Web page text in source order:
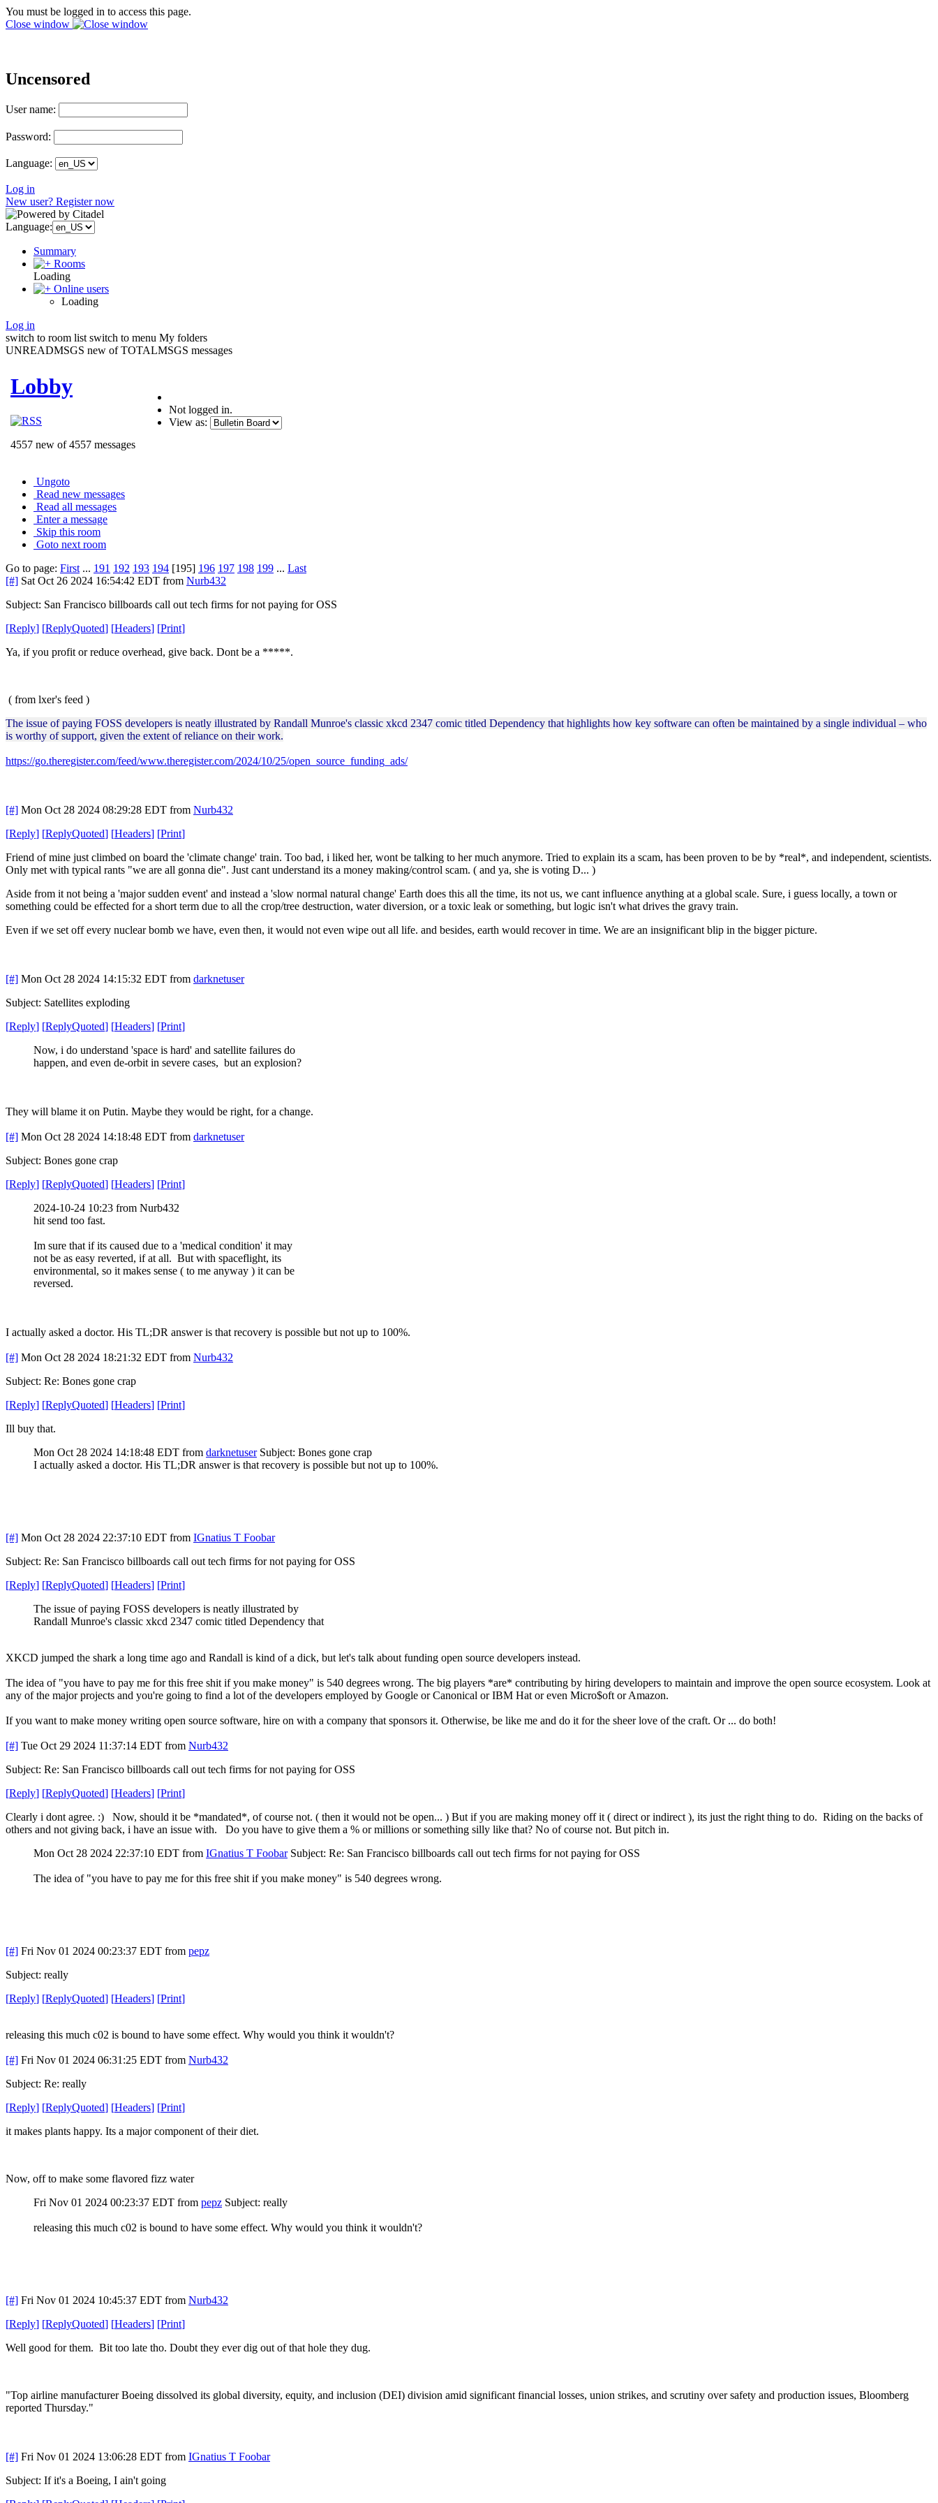
You must be logged in to access this page.
Close window
Uncensored
User name:
Password:
Language:
Log in
New user? Register now
Language:
Summary
Rooms
Loading
Online users
Loading
Log in
switch to room list switch to menu My folders
UNREADMSGS new of TOTALMSGS messages
Lobby
4557 new of 4557 messages
Not logged in.
View as:
Ungoto
Read new messages
Read all messages
Enter a message
Skip this room
Goto next room
Go to page: First ... 191 192 193 194 [195] 196 197 198 199 ... Last
[#] Sat Oct 26 2024 16:54:42 EDT from Nurb432
Subject: San Francisco billboards call out tech firms for not paying for OSS
[Reply] [ReplyQuoted] [Headers] [Print]
Ya, if you profit or reduce overhead, give back. Dont be a *****.
( from lxer's feed )
The issue of paying FOSS developers is neatly illustrated by Randall Munroe's classic xkcd 2347 comic titled Dependency that highlights how key software can often be maintained by a single individual – who
is worthy of support, given the extent of reliance on their work.
https://go.theregister.com/feed/www.theregister.com/2024/10/25/open_source_funding_ads/
[#] Mon Oct 28 2024 08:29:28 EDT from Nurb432
[Reply] [ReplyQuoted] [Headers] [Print]
Friend of mine just climbed on board the 'climate change' train. Too bad, i liked her, wont be talking to her much anymore. Tried to explain its a scam, has been proven to be by *real*, and independent, scientists.
Only met with typical rants "we are all gonna die". Just cant understand its a money making/control scam. ( and ya, she is voting D... )
Aside from it not being a 'major sudden event' and instead a 'slow normal natural change' Earth does this all the time, its not us, we cant influence anything at a global scale. Sure, i guess locally, a town or
something could be effected for a short term due to all the crop/tree destruction, water diversion, or a toxic leak or something, but logic isn't what drives the gravy train.
Even if we set off every nuclear bomb we have, even then, it would not even wipe out all life. and besides, earth would recover in time. We are an insignificant blip in the bigger picture.
[#] Mon Oct 28 2024 14:15:32 EDT from darknetuser
Subject: Satellites exploding
[Reply] [ReplyQuoted] [Headers] [Print]
Now, i do understand 'space is hard' and satellite failures do
happen, and even de-orbit in severe cases, but an explosion?
They will blame it on Putin. Maybe they would be right, for a change.
[#] Mon Oct 28 2024 14:18:48 EDT from darknetuser
Subject: Bones gone crap
[Reply] [ReplyQuoted] [Headers] [Print]
2024-10-24 10:23 from Nurb432
hit send too fast.
Im sure that if its caused due to a 'medical condition' it may
not be as easy reverted, if at all. But with spaceflight, its
environmental, so it makes sense ( to me anyway ) it can be
reversed.
I actually asked a doctor. His TL;DR answer is that recovery is possible but not up to 100%.
[#] Mon Oct 28 2024 18:21:32 EDT from Nurb432
Subject: Re: Bones gone crap
[Reply] [ReplyQuoted] [Headers] [Print]
Ill buy that.
Mon Oct 28 2024 14:18:48 EDT from darknetuser Subject: Bones gone crap
I actually asked a doctor. His TL;DR answer is that recovery is possible but not up to 100%.
[#] Mon Oct 28 2024 22:37:10 EDT from IGnatius T Foobar
Subject: Re: San Francisco billboards call out tech firms for not paying for OSS
[Reply] [ReplyQuoted] [Headers] [Print]
The issue of paying FOSS developers is neatly illustrated by
Randall Munroe's classic xkcd 2347 comic titled Dependency that
XKCD jumped the shark a long time ago and Randall is kind of a dick, but let's talk about funding open source developers instead.
The idea of "you have to pay me for this free shit if you make money" is 540 degrees wrong. The big players *are* contributing by hiring developers to maintain and improve the open source ecosystem. Look at
any of the major projects and you're going to find a lot of the developers employed by Google or Canonical or IBM Hat or even Micro$oft or Amazon.
If you want to make money writing open source software, hire on with a company that sponsors it. Otherwise, be like me and do it for the sheer love of the craft. Or ... do both!
[#] Tue Oct 29 2024 11:37:14 EDT from Nurb432
Subject: Re: San Francisco billboards call out tech firms for not paying for OSS
[Reply] [ReplyQuoted] [Headers] [Print]
Clearly i dont agree. :) Now, should it be *mandated*, of course not. ( then it would not be open... ) But if you are making money off it ( direct or indirect ), its just the right thing to do. Riding on the backs of
others and not giving back, i have an issue with. Do you have to give them a % or millions or something silly like that? No of course not. But pitch in.
Mon Oct 28 2024 22:37:10 EDT from IGnatius T Foobar Subject: Re: San Francisco billboards call out tech firms for not paying for OSS
The idea of "you have to pay me for this free shit if you make money" is 540 degrees wrong.
[#] Fri Nov 01 2024 00:23:37 EDT from pepz
Subject: really
[Reply] [ReplyQuoted] [Headers] [Print]
releasing this much c02 is bound to have some effect. Why would you think it wouldn't?
[#] Fri Nov 01 2024 06:31:25 EDT from Nurb432
Subject: Re: really
[Reply] [ReplyQuoted] [Headers] [Print]
it makes plants happy. Its a major component of their diet.
Now, off to make some flavored fizz water
Fri Nov 01 2024 00:23:37 EDT from pepz Subject: really
releasing this much c02 is bound to have some effect. Why would you think it wouldn't?
[#] Fri Nov 01 2024 10:45:37 EDT from Nurb432
[Reply] [ReplyQuoted] [Headers] [Print]
Well good for them. Bit too late tho. Doubt they ever dig out of that hole they dug.
"Top airline manufacturer Boeing dissolved its global diversity, equity, and inclusion (DEI) division amid significant financial losses, union strikes, and scrutiny over safety and production issues, Bloomberg
reported Thursday."
[#] Fri Nov 01 2024 13:06:28 EDT from IGnatius T Foobar
Subject: If it's a Boeing, I ain't going